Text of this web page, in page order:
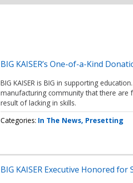
BIG KAISER’s One-of-a-Kind
BIG KAISER is BIG in supporting
manufacturing community that there
result of lacking in skills.
Categories In The News Presetting
BIG KAISER Executive Honored